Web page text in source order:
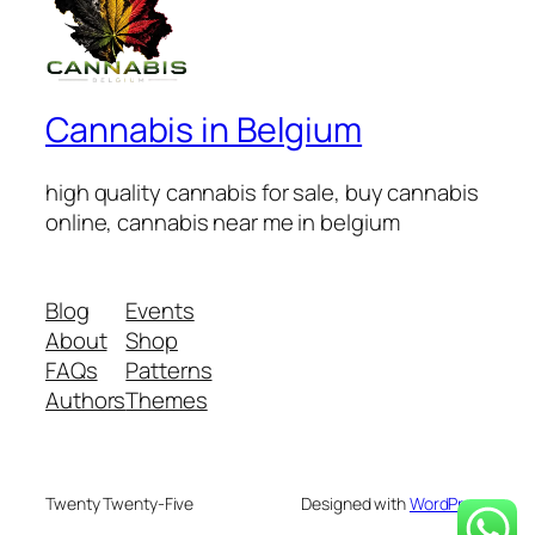
Cannabis in Belgium
high quality cannabis for sale, buy cannabis
online, cannabis near me in belgium
Blog
About
FAQs
Authors
Events
Shop
Patterns
Themes
Twenty Twenty-Five Designed withWordPress